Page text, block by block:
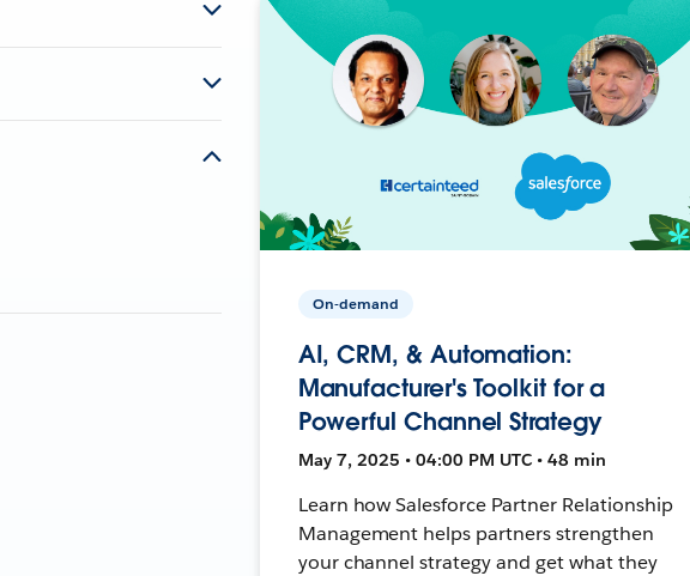
On-demand
AI, CRM, & Automation:
Manufacturer's Toolkit for a
Powerful Channel Strategy
May 7, 2025 • 04:00 PM UTC • 48 min
Learn how Salesforce Partner Relationship
Management helps partners strengthen
your channel strategy and get what they